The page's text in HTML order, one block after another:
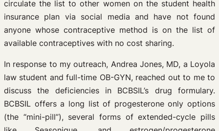
circulate the list to other women on the student health
insurance plan via social media and have not found
anyone whose contraceptive method is on the list of
available contraceptives with no cost sharing.
In response to my outreach, Andrea Jones, MD, a Loyola
law student and full-time OB-GYN, reached out to me to
discuss the deficiencies in BCBSIL’s drug formulary.
BCBSIL offers a long list of progesterone only options
(the “mini-pill”), several forms of extended-cycle pills